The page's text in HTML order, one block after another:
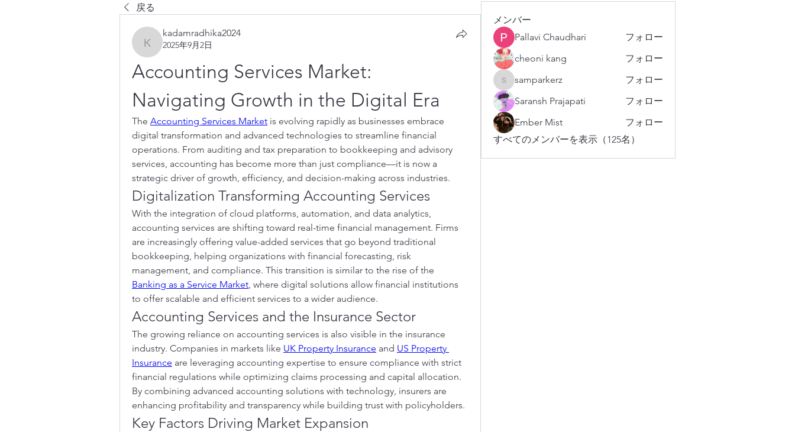
戻る
kadamradhika2024
kadamradhika2024
2025年9月2日
Accounting Services Market:
Navigating Growth in the Digital Era
The Accounting Services Market is evolving rapidly as businesses embrace
digital transformation and advanced technologies to streamline financial
operations. From auditing and tax preparation to bookkeeping and advisory
services, accounting has become more than just compliance—it is now a
strategic driver of growth, efficiency, and decision-making across industries.
Digitalization Transforming Accounting Services
With the integration of cloud platforms, automation, and data analytics,
accounting services are shifting toward real-time financial management. Firms
are increasingly offering value-added services that go beyond traditional
bookkeeping, helping organizations with financial forecasting, risk
Banking as a Service Market , where digital solutions allow financial institutions
to offer scalable and efficient services to a wider audience.
Accounting Services and the Insurance Sector
The growing reliance on accounting services is also visible in the insurance
industry. Companies in markets like UK Property Insurance and US Property
Insurance are leveraging accounting expertise to ensure compliance with strict
financial regulations while optimizing claims processing and capital allocation.
By combining advanced accounting solutions with technology, insurers are
enhancing profitability and transparency while building trust with policyholders.
Key Factors Driving Market Expansion
メンバー
Pallavi Chaudhari
フォロー
cheoni kang
フォロー
samparkerz
samparkerz
フォロー
Saransh Prajapati
フォロー
Ember Mist
フォロー
すべてのメンバーを表示（125名）